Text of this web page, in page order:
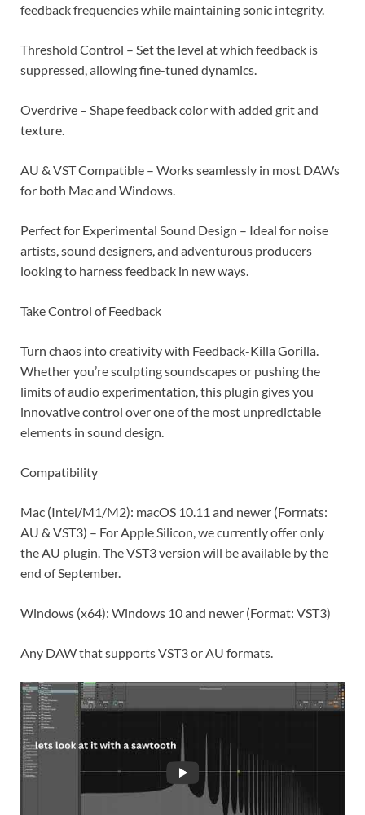
feedback frequencies while maintaining sonic integrity.
Threshold Control – Set the level at which feedback is
suppressed, allowing fine-tuned dynamics.
Overdrive – Shape feedback color with added grit and
texture.
AU & VST Compatible – Works seamlessly in most DAWs
for both Mac and Windows.
Perfect for Experimental Sound Design – Ideal for noise
artists, sound designers, and adventurous producers
looking to harness feedback in new ways.
Take Control of Feedback
Turn chaos into creativity with Feedback-Killa Gorilla.
Whether you’re sculpting soundscapes or pushing the
limits of audio experimentation, this plugin gives you
innovative control over one of the most unpredictable
elements in sound design.
Compatibility
Mac (Intel/M1/M2): macOS 10.11 and newer (Formats:
AU & VST3) – For Apple Silicon, we currently offer only
the AU plugin. The VST3 version will be available by the
end of September.
Windows (x64): Windows 10 and newer (Format: VST3)
Any DAW that supports VST3 or AU formats.